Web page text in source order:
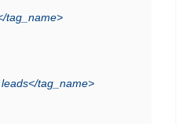
tag_name>
tag_name>